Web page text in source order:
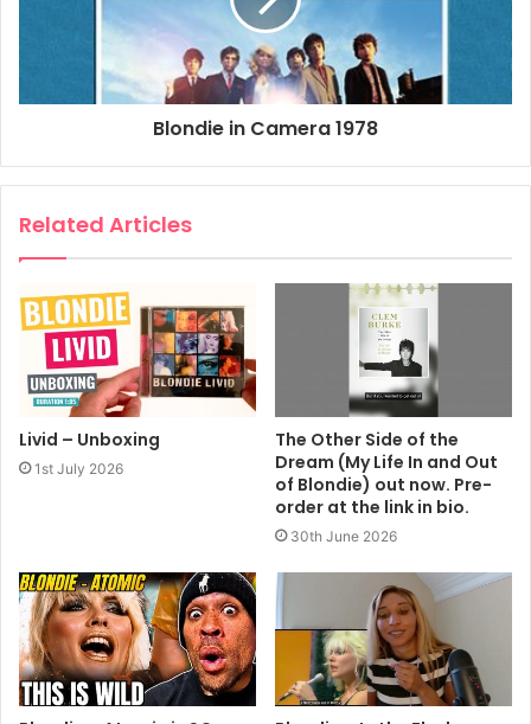
Blondie in Camera 1978
Related Articles
Livid – Unboxing
1st July 2026
The Other Side of the
Dream (My Life In and Out
of Blondie) out now. Pre-
order at the link in bio.
30th June 2026